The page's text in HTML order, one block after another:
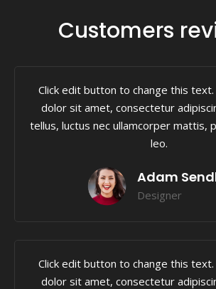
Customers
Click edit button to change this
dolor sit amet, consectetur
tellus, luctus nec ullamcorper mattis,
leo.
Adam
Designer
Click edit button to change this
dolor sit amet, consectetur